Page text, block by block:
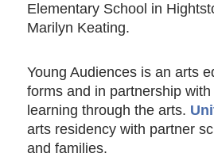
Elementary School in
Marilyn Keating.
Young Audiences is an arts
forms and in partnership
learning through the arts.
arts residency with partner
and families.